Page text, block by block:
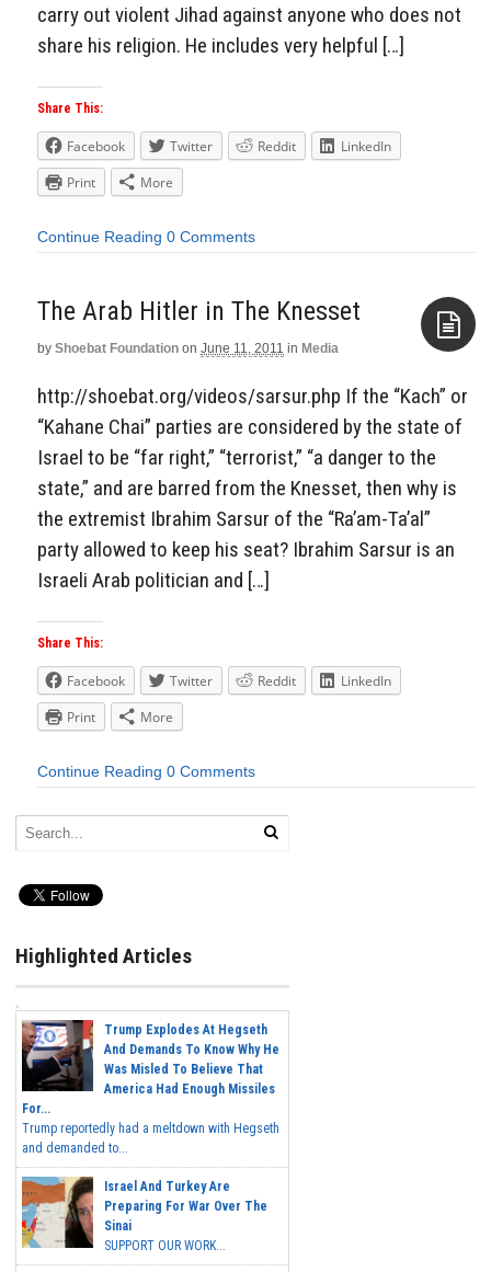
carry out violent Jihad against anyone who does not
share his religion. He includes very helpful […]
Share This:
Facebook Twitter Reddit
LinkedIn
Print
More
Continue Reading 0 Comments
The Arab Hitler in The Knesset
by Shoebat Foundation on June 11, 2011 in Media
http://shoebat.org/videos/sarsur.php If the “Kach” or
“Kahane Chai” parties are considered by the state of
Israel to be “far right,” “terrorist,” “a danger to the
state,” and are barred from the Knesset, then why is
the extremist Ibrahim Sarsur of the “Ra’am-Ta’al”
party allowed to keep his seat? Ibrahim Sarsur is an
Israeli Arab politician and […]
Share This:
Facebook Twitter Reddit
LinkedIn
Print
More
Continue Reading 0 Comments
Highlighted Articles
Trump Explodes At Hegseth
And Demands To Know Why He
Was Misled To Believe That
America Had Enough Missiles
For...
Trump reportedly had a meltdown with Hegseth
and demanded to...
Israel And Turkey Are
Preparing For War Over The
Sinai
SUPPORT OUR WORK...